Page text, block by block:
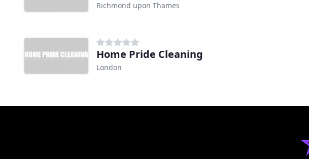
Richmond upon Thames
Home Pride Cleaning
London